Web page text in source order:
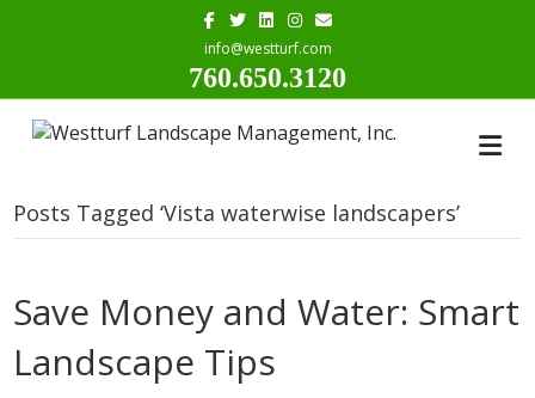
Facebook
TwitterLinkedinInstagram
Email
info@westturf.com
760.650.3120
Posts Tagged ‘Vista waterwise landscapers’
Save Money and Water: Smart
Landscape Tips